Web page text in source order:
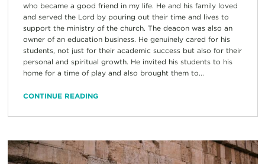
who became a good friend in my life. He and his family loved
and served the Lord by pouring out their time and lives to
support the ministry of the church. The deacon was also an
owner of an education business. He genuinely cared for his
students, not just for their academic success but also for their
personal and spiritual growth. He invited his students to his
home for a time of play and also brought them to...
CONTINUE READING